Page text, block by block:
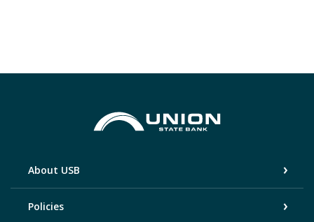
Union State Bank
About USB
Policies